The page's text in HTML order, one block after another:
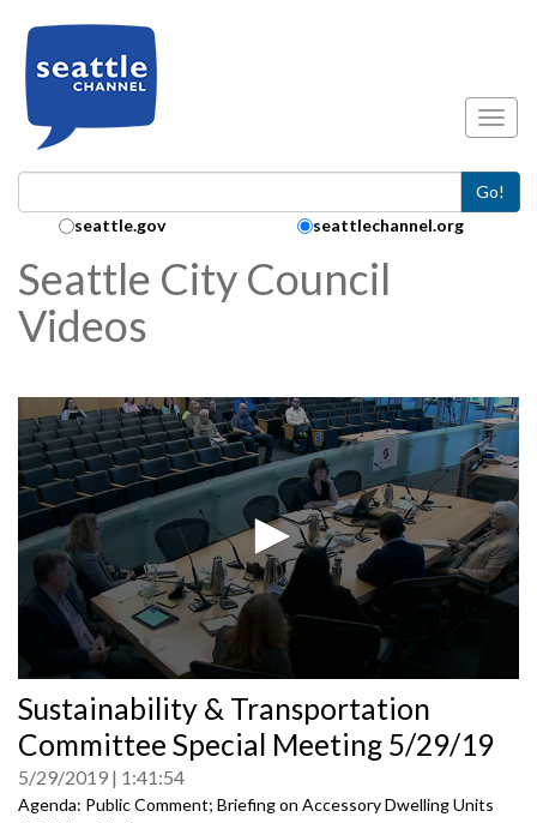
Go!
Search Collection:
seattle.gov seattlechannel.org
Seattle City Council
Videos
seconds
of
0
Sustainability & Transportation
Committee Special Meeting 5/29/19
5/29/2019 1:41:54
Agenda: Public Comment; Briefing on Accessory Dwelling Units